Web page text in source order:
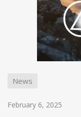
News
February 6, 2025